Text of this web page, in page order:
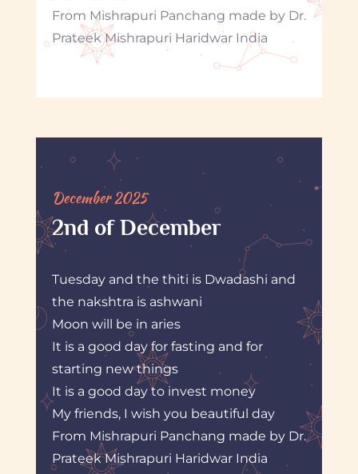
From Mishrapuri Panchang made by Dr.
Prateek Mishrapuri Haridwar India
December 2025
2nd of December
Tuesday and the thiti is Dwadashi and
the nakshtra is ashwani
Moon will be in aries
It is a good day for fasting and for
starting new things
It is a good day to invest money
My friends, I wish you beautiful day
From Mishrapuri Panchang made by Dr.
Prateek Mishrapuri Haridwar India